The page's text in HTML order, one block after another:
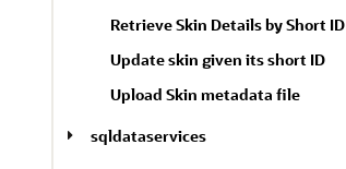
Retrieve Skin Details by Short ID
Update skin given its short ID
Upload Skin metadata file
sqldataservices